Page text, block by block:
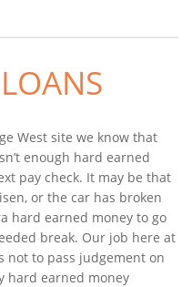
West site we know that
enough hard earned
pay check. It may be that
or the car has broken
hard earned money to go
break. Our job here at
not to pass judgement on
hard earned money